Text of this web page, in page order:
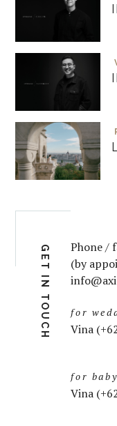
GET IN TOUCH
Phone /
(by
for
Vina
for
Vina